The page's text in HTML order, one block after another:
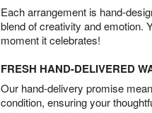
Each arrangement is hand-
blend of creativity and emotion.
moment it celebrates!
FRESH HAND-DELIVERED
Our hand-delivery promise
condition, ensuring your